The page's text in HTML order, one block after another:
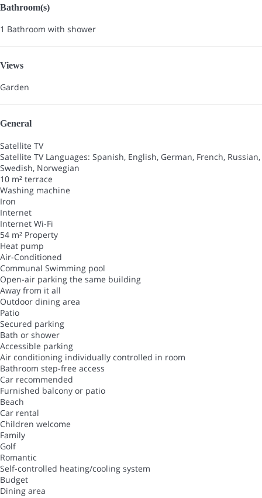
Bathroom(s)
1 Bathroom with shower
Views
Garden
General
Satellite TV
Satellite TV Languages: Spanish, English, German, French, Russian,
Swedish, Norwegian
10 m² terrace
Washing machine
Iron
Internet
Internet Wi-Fi
54 m² Property
Heat pump
Air-Conditioned
Communal Swimming pool
Open-air parking the same building
Away from it all
Outdoor dining area
Patio
Secured parking
Bath or shower
Accessible parking
Air conditioning individually controlled in room
Bathroom step-free access
Car recommended
Furnished balcony or patio
Beach
Car rental
Children welcome
Family
Golf
Romantic
Self-controlled heating/cooling system
Budget
Dining area